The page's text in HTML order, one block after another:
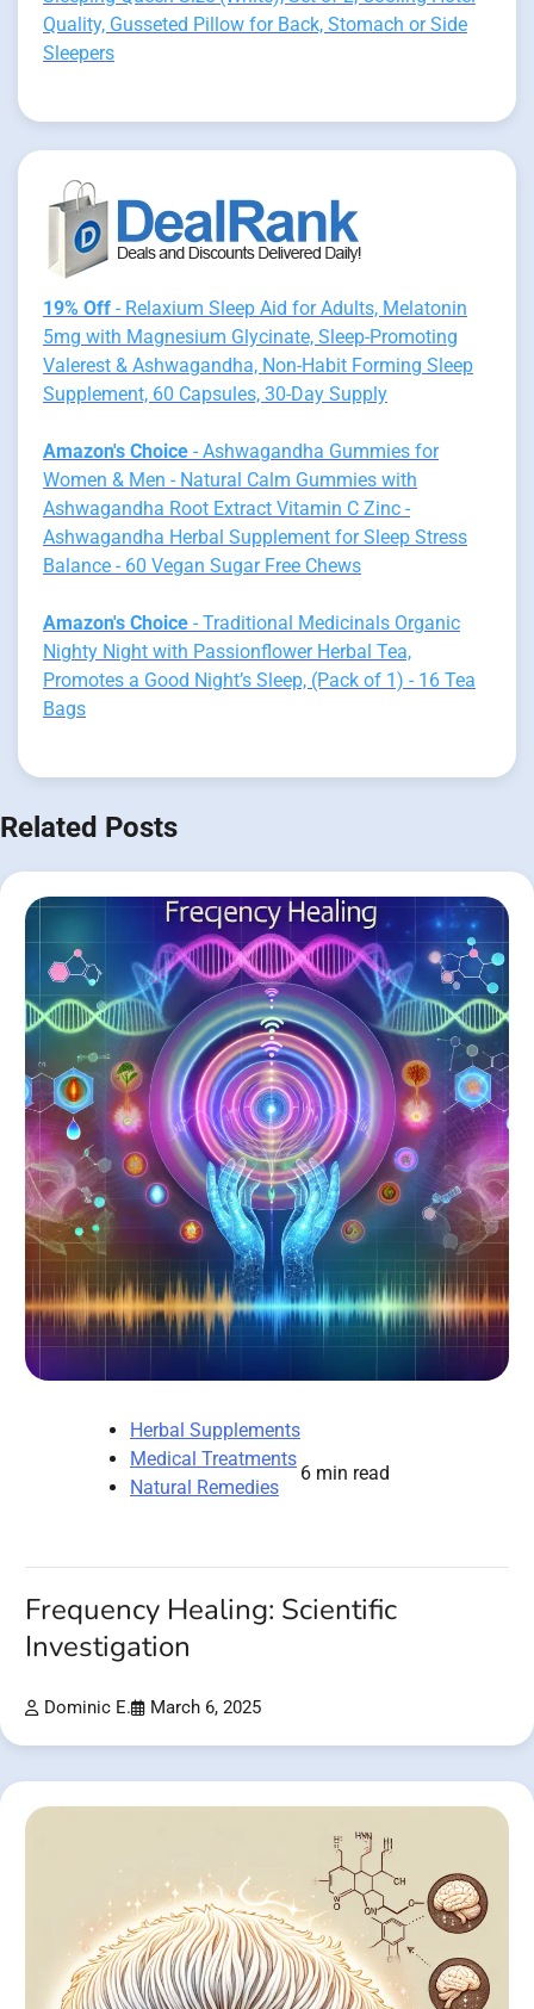
Quality, Gusseted Pillow for Back, Stomach or Side
Sleepers
19% Off - Relaxium Sleep Aid for Adults, Melatonin
5mg with Magnesium Glycinate, Sleep-Promoting
Valerest & Ashwagandha, Non-Habit Forming Sleep
Supplement, 60 Capsules, 30-Day Supply
Amazon's Choice - Ashwagandha Gummies for
Women & Men - Natural Calm Gummies with
Ashwagandha Root Extract Vitamin C Zinc -
Ashwagandha Herbal Supplement for Sleep Stress
Balance - 60 Vegan Sugar Free Chews
Amazon's Choice - Traditional Medicinals Organic
Nighty Night with Passionflower Herbal Tea,
Promotes a Good Night’s Sleep, (Pack of 1) - 16 Tea
Bags
Related Posts
Herbal Supplements
Medical Treatments
Natural Remedies
6 min read
Frequency Healing: Scientific
Investigation
Dominic E. March 6, 2025